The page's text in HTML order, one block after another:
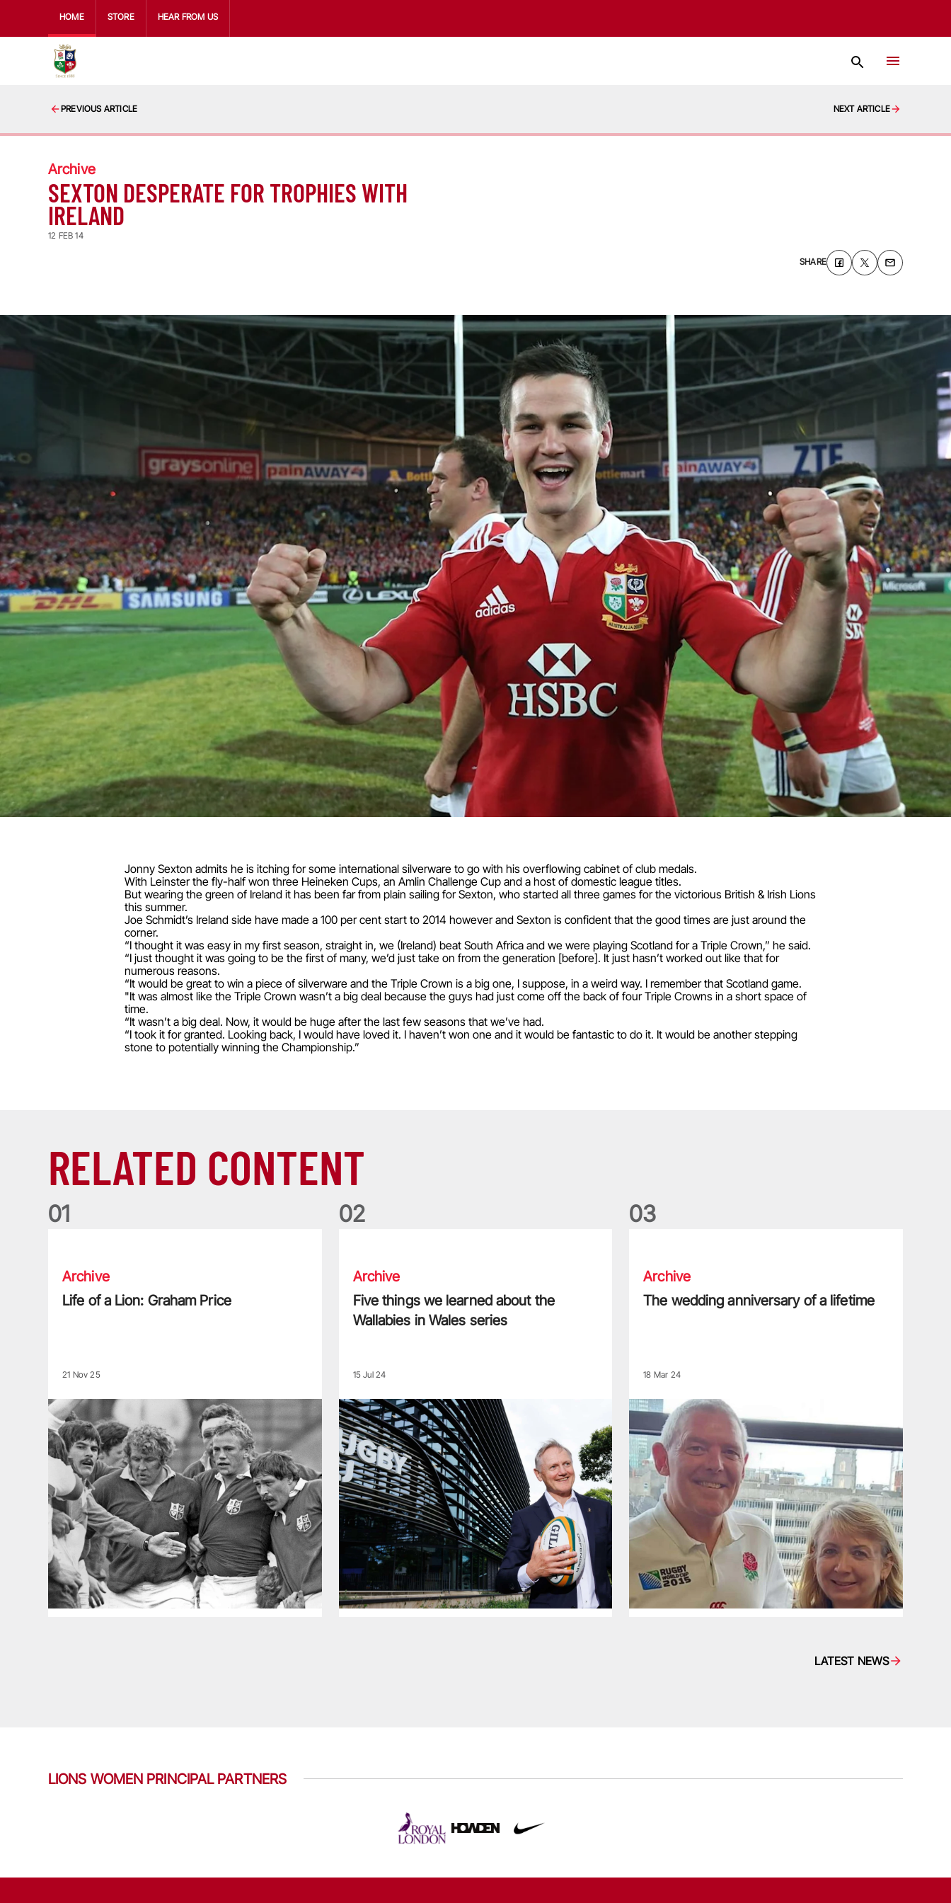
HOME STORE HEAR FROM US
PREVIOUS ARTICLE NEXT ARTICLE
Archive
SEXTON DESPERATE FOR TROPHIES WITH
IRELAND
12 FEB 14
SHARE
Jonny Sexton admits he is itching for some international silverware to go with his overflowing cabinet of club medals.
With Leinster the fly-half won three Heineken Cups, an Amlin Challenge Cup and a host of domestic league titles.
But wearing the green of Ireland it has been far from plain sailing for Sexton, who started all three games for the victorious British & Irish Lions
this summer.
Joe Schmidt’s Ireland side have made a 100 per cent start to 2014 however and Sexton is confident that the good times are just around the
corner.
“I thought it was easy in my first season, straight in, we (Ireland) beat South Africa and we were playing Scotland for a Triple Crown,” he said.
“I just thought it was going to be the first of many, we’d just take on from the generation [before]. It just hasn’t worked out like that for
numerous reasons.
“It would be great to win a piece of silverware and the Triple Crown is a big one, I suppose, in a weird way. I remember that Scotland game.
"It was almost like the Triple Crown wasn’t a big deal because the guys had just come off the back of four Triple Crowns in a short space of
time.
“It wasn’t a big deal. Now, it would be huge after the last few seasons that we’ve had.
“I took it for granted. Looking back, I would have loved it. I haven’t won one and it would be fantastic to do it. It would be another stepping
stone to potentially winning the Championship.”
RELATED CONTENT
01
Archive
Life of a Lion: Graham Price
21 Nov 25
02
Archive
Five things we learned about the
Wallabies in Wales series
15 Jul 24
03
Archive
The wedding anniversary of a lifetime
18 Mar 24
LATEST NEWS
LIONS WOMEN PRINCIPAL PARTNERS